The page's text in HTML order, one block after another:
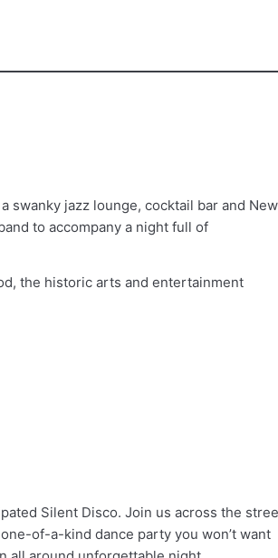
swanky jazz lounge, cocktail bar and New
to accompany a night full of
the historic arts and entertainment
Silent Disco. Join us across the
of-a-kind dance party you won’t want